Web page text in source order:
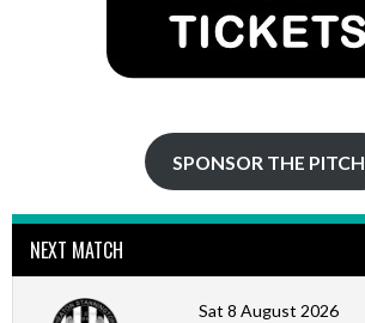
SPONSOR THE PITCH
NEXT MATCH
Sat 8 August 2026